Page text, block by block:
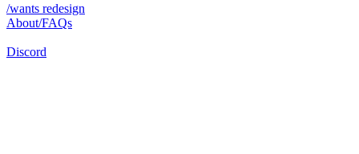
/wants redesign
About/FAQs
Discord